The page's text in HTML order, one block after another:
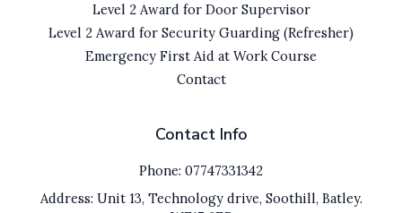
Level 2 Award for Door Supervisor
Level 2 Award for Security Guarding (Refresher)
Emergency First Aid at Work Course
Contact
Contact Info
Phone: 07747331342
Address: Unit 13, Technology drive, Soothill, Batley.